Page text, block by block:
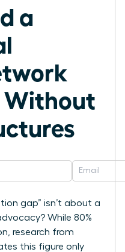
a
Without
gap” isn’t about a
While 80%
research from
this figure only